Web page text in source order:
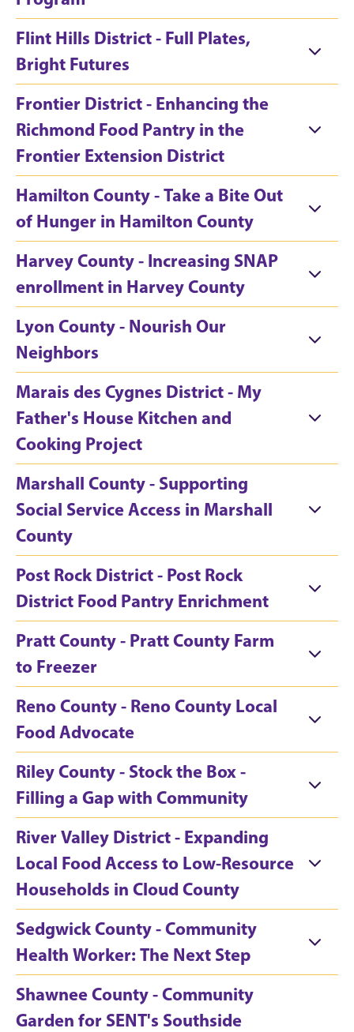
Flint Hills District - Full Plates,
Bright Futures
Frontier District - Enhancing the
Richmond Food Pantry in the
Frontier Extension District
Hamilton County - Take a Bite Out
of Hunger in Hamilton County
Harvey County - Increasing SNAP
enrollment in Harvey County
Lyon County - Nourish Our
Neighbors
Marais des Cygnes District - My
Father's House Kitchen and
Cooking Project
Marshall County - Supporting
Social Service Access in Marshall
County
Post Rock District - Post Rock
District Food Pantry Enrichment
Pratt County - Pratt County Farm
to Freezer
Reno County - Reno County Local
Food Advocate
Riley County - Stock the Box -
Filling a Gap with Community
River Valley District - Expanding
Local Food Access to Low-Resource
Households in Cloud County
Sedgwick County - Community
Health Worker: The Next Step
Shawnee County - Community
Garden for SENT's Southside